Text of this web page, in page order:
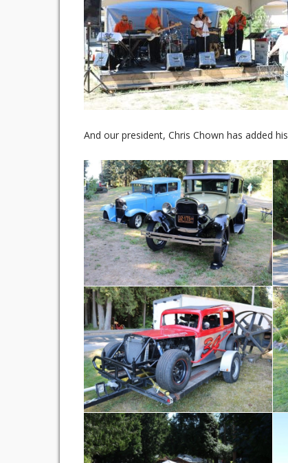
And our president, Chris Chown has added